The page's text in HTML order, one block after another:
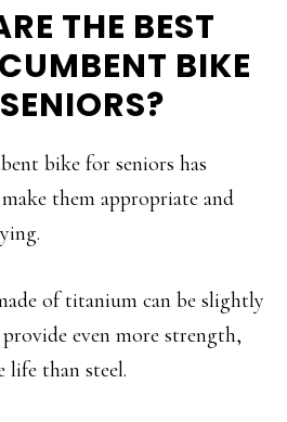
THE BEST
BIKE
bike for seniors has
them appropriate and
of titanium can be slightly
even more strength,
life than steel.